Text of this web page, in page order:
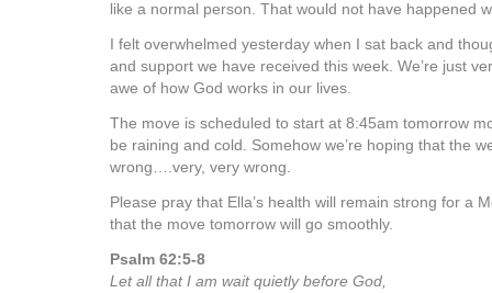
like a normal person. That would not have happened
I felt overwhelmed yesterday when I sat back and
and support we have received this week. We’re just
awe of how God works in our lives.
The move is scheduled to start at 8:45am tomorrow
be raining and cold. Somehow we’re hoping that the
wrong….very, very wrong.
Please pray that Ella’s health will remain strong for a
that the move tomorrow will go smoothly.
Psalm 62:5-8
Let all that I am wait quietly before God,